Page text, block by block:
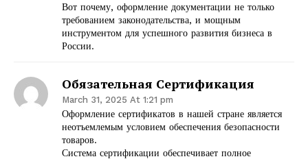
Вот почему, оформление документации не только
требованием законодательства, и мощным
инструментом для успешного развития бизнеса в
России.
Обязательная Сертификация
March 31, 2025 At 1:21 pm
Оформление сертификатов в нашей стране является
неотъемлемым условием обеспечения безопасности
товаров.
Система сертификации обеспечивает полное